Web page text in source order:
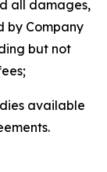
all damages,
by Company
but not
available